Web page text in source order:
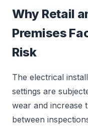
Why Retail
Premises
Risk
The electrical
settings are
wear and increase
between